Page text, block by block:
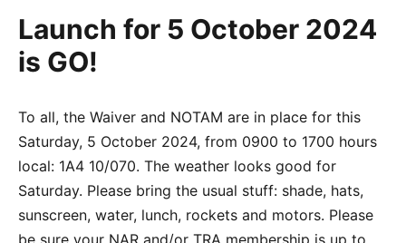
Launch for 5 October 2024
is GO!
To all, the Waiver and NOTAM are in place for this
Saturday, 5 October 2024, from 0900 to 1700 hours
local: 1A4 10/070. The weather looks good for
Saturday. Please bring the usual stuff: shade, hats,
sunscreen, water, lunch, rockets and motors. Please
be sure your NAR and/or TRA membership is up to